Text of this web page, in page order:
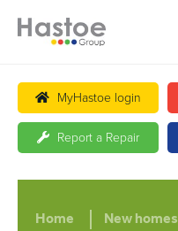
MyHastoe login
Report a Repair
Home New homes